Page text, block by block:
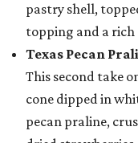
pastry shell,
topping and a rich
Texas Pecan
This second take
cone dipped in
pecan praline,